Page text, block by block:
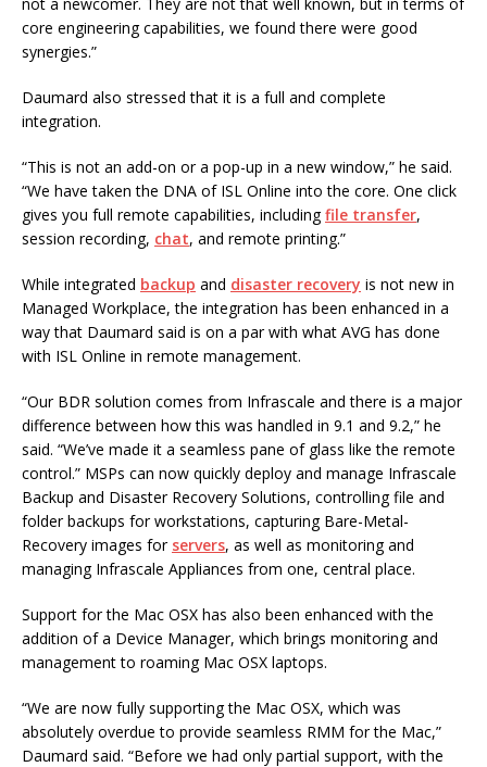
core engineering capabilities, we found there were good
synergies.”
Daumard also stressed that it is a full and complete
integration.
“This is not an add-on or a pop-up in a new window,” he said.
“We have taken the DNA of ISL Online into the core. One click
gives you full remote capabilities, includingfile transfer,
session recording, chat, and remote printing.”
While integrated backup and disaster recovery is not new in
Managed Workplace, the integration has been enhanced in a
way that Daumard said is on a par with what AVG has done
with ISL Online in remote management.
“Our BDR solution comes from Infrascale and there is a major
difference between how this was handled in 9.1 and 9.2,” he
said. “We’ve made it a seamless pane of glass like the remote
control.” MSPs can now quickly deploy and manage Infrascale
Backup and Disaster Recovery Solutions, controlling file and
folder backups for workstations, capturing Bare-Metal-
Recovery images for servers, as well as monitoring and
managing Infrascale Appliances from one, central place.
Support for the Mac OSX has also been enhanced with the
addition of a Device Manager, which brings monitoring and
management to roaming Mac OSX laptops.
“We are now fully supporting the Mac OSX, which was
absolutely overdue to provide seamless RMM for the Mac,”
Daumard said. “Before we had only partial support, with the